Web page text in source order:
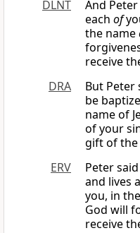
DLNT
And
each of
the name
receive
DRA
But Peter
be
name of
of your
gift of the
ERV
Peter
and lives
you, in
God will
receive